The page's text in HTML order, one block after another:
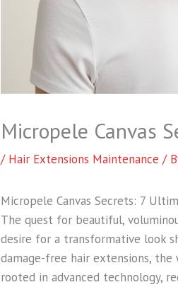
Micropele Canvas
/ Hair Extensions Maintenance /
Micropele Canvas Secrets: 7
The quest for beautiful,
desire for a transformative look
damage-free hair extensions,
rooted in advanced technology,